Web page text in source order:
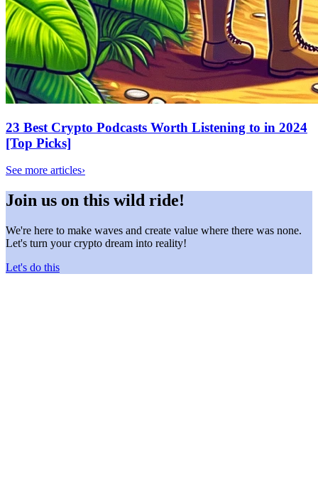
23 Best Crypto Podcasts Worth Listening to in 2024
[Top Picks]
See more articles›
Join us on this wild ride!
We're here to make waves and create value where there was none.
Let's turn your crypto dream into reality!
Let's do this